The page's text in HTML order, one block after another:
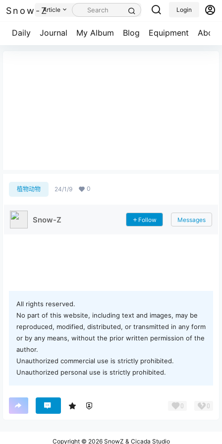
Snow-Z
Daily Journal My Album Blog Equipment About
Article Login
植物动物 24/1/9 0
Snow-Z Follow Messages
All rights reserved.
No part of this website, including text and images, may be
reproduced, modified, distributed, or transmitted in any form
or by any means, without the prior written permission of the
author.
Unauthorized commercial use is strictly prohibited.
Unauthorized personal use is strictly prohibited.
0 0
Copyright © 2026SnowZ & Cicada Studio